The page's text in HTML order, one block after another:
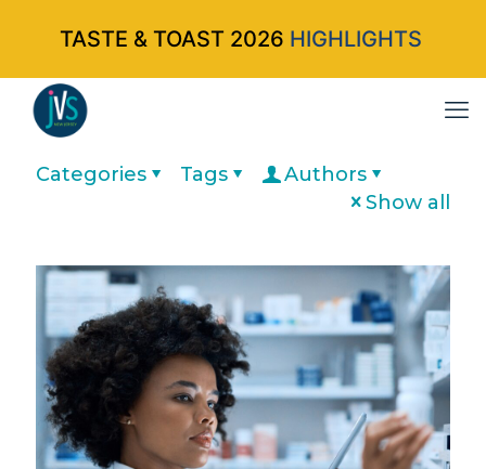
Categories Tags
Authors
Show all
TASTE & TOAST 2026 HIGHLIGHTS